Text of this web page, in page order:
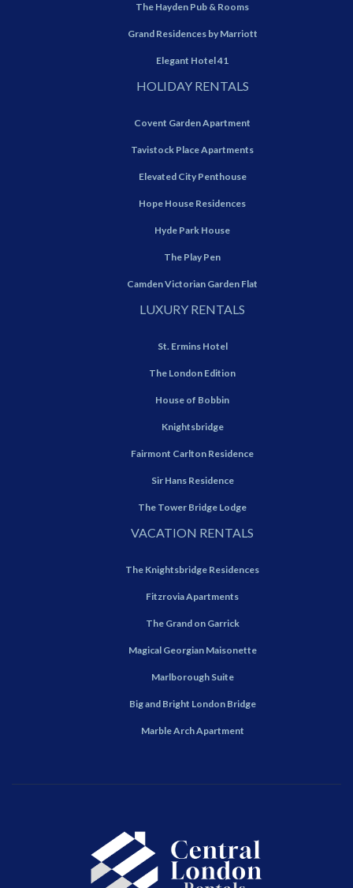
The Hayden Pub & Rooms
Grand Residences by Marriott
Elegant Hotel 41
HOLIDAY RENTALS
Covent Garden Apartment
Tavistock Place Apartments
Elevated City Penthouse
Hope House Residences
Hyde Park House
The Play Pen
Camden Victorian Garden Flat
LUXURY RENTALS
St. Ermins Hotel
The London Edition
House of Bobbin
Knightsbridge
Fairmont Carlton Residence
Sir Hans Residence
The Tower Bridge Lodge
VACATION RENTALS
The Knightsbridge Residences
Fitzrovia Apartments
The Grand on Garrick
Magical Georgian Maisonette
Marlborough Suite
Big and Bright London Bridge
Marble Arch Apartment